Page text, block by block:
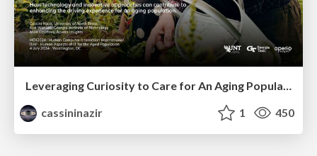
cassininazir
1 450